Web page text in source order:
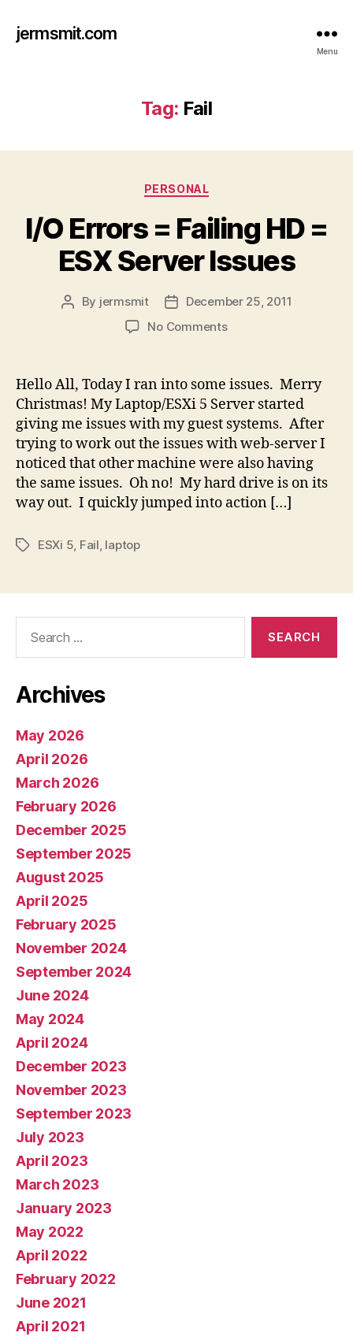
jermsmit.com
Menu
Tag: Fail
Categories
PERSONAL
I/O Errors = Failing HD =
ESX Server Issues
Post
By jermsmit
Post
date
December 25, 2011
No Commentson
=
HD
=
ESX
Server
Issues
Hello All, Today I ran into some issues. Merry
Christmas! My Laptop/ESXi 5 Server started
giving me issues with my guest systems. After
trying to work out the issues with web-server I
noticed that other machine were also having
the same issues. Oh no! My hard drive is on its
way out. I quickly jumped into action […]
TagsESXi 5 Fail laptop
Archives
May 2026
April 2026
March 2026
February 2026
December 2025
September 2025
August 2025
April 2025
February 2025
November 2024
September 2024
June 2024
May 2024
April 2024
December 2023
November 2023
September 2023
July 2023
April 2023
March 2023
January 2023
May 2022
April 2022
February 2022
June 2021
April 2021